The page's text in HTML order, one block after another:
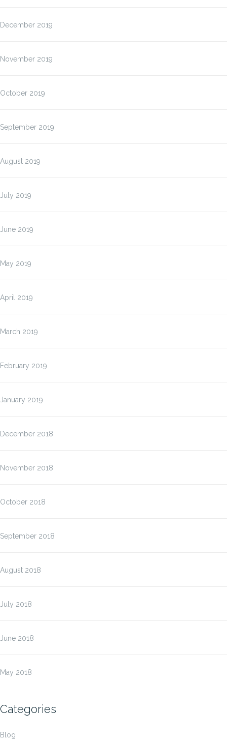
December 2019
November 2019
October 2019
September 2019
August 2019
July 2019
June 2019
May 2019
April 2019
March 2019
February 2019
January 2019
December 2018
November 2018
October 2018
September 2018
August 2018
July 2018
June 2018
May 2018
Categories
Blog